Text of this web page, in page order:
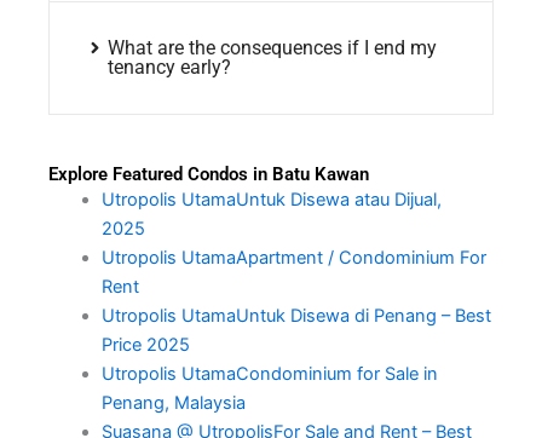
What are the consequences if I end my
tenancy early?
Explore Featured Condos in Batu Kawan
Utropolis UtamaUntuk Disewa atau Dijual,
2025
Utropolis UtamaApartment / Condominium For
Rent
Utropolis UtamaUntuk Disewa di Penang – Best
Price 2025
Utropolis UtamaCondominium for Sale in
Penang, Malaysia
Suasana @ UtropolisFor Sale and Rent – Best